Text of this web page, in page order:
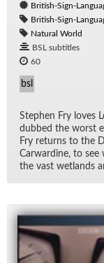
British-Sign-
British-Sign-
Natural World
BSL subtitles
60
bsl
Stephen Fry loves
dubbed the worst
Fry re­turns to the
Car­war­dine, to
the vast wet­lands